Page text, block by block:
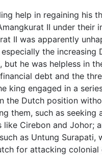
help in regaining his
II under their
II was apparently
the increasing
but he was helpless in
debt and the
king engaged in a
the Dutch position
them, such as seeking
like Cirebon and Johor;
as Untung Surapati,
for attacking